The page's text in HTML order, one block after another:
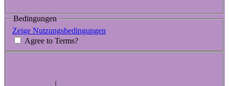
Bedingungen
Zeige Nutzungsbedingungen
Agree to Terms?